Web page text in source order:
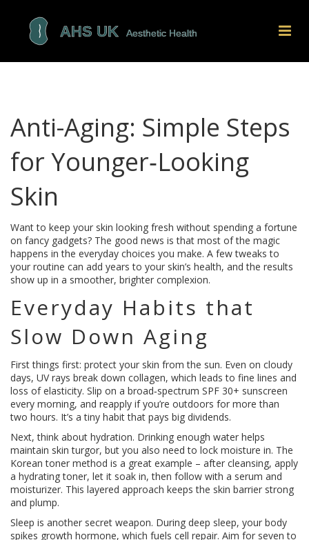
Anti-Aging: Simple Steps
for Younger‑Looking
Skin
Want to keep your skin looking fresh without spending a fortune
on fancy gadgets? The good news is that most of the magic
happens in the everyday choices you make. A few tweaks to
your routine can add years to your skin’s health, and the results
show up in a smoother, brighter complexion.
Everyday Habits that
Slow Down Aging
First things first: protect your skin from the sun. Even on cloudy
days, UV rays break down collagen, which leads to fine lines and
loss of elasticity. Slip on a broad‑spectrum SPF 30+ sunscreen
every morning, and reapply if you’re outdoors for more than
two hours. It’s a tiny habit that pays big dividends.
Next, think about hydration. Drinking enough water helps
maintain skin turgor, but you also need to lock moisture in. The
Korean toner method is a great example – after cleansing, apply
a hydrating toner, let it soak in, then follow with a serum and
moisturizer. This layered approach keeps the skin barrier strong
and plump.
Sleep is another secret weapon. During deep sleep, your body
spikes growth hormone, which fuels cell repair. Aim for seven to